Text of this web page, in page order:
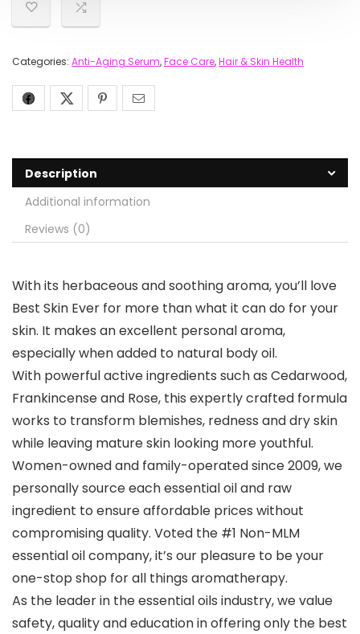
Categories: Anti-Aging Serum,Face Care,Hair & Skin Health
Description
Additional information
Reviews (0)
With its herbaceous and soothing aroma, you’ll love
Best Skin Ever for more than what it can do for your
skin. It makes an excellent personal aroma,
especially when added to natural body oil.
With powerful active ingredients such as Cedarwood,
Frankincense and Rose, this expertly crafted formula
works to transform blemishes, redness and dry skin
while leaving mature skin looking more youthful.
Women-owned and family-operated since 2009, we
personally source each essential oil and raw
ingredient to ensure affordable prices without
compromising quality. Voted the #1 Non-MLM
essential oil company, it’s our pleasure to be your
one-stop shop for all things aromatherapy.
As the leader in the essential oils industry, we value
safety, quality and education in offering only the best